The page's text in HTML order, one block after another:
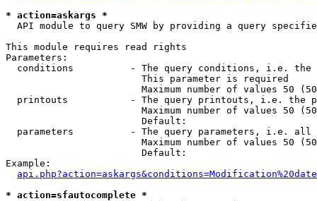
* action=askargs *
API module to query SMW by providing a query
This module requires read rights
Parameters:
conditions          - The query conditions, i.e.
                        This parameter is required
Maximum number of values 50
printouts           - The query printouts, i.e. the
Maximum number of values 50
                        Default:
parameters          - The query parameters, i.e.
Maximum number of values 50
                        Default:
Example:
* action=sfautocomplete *